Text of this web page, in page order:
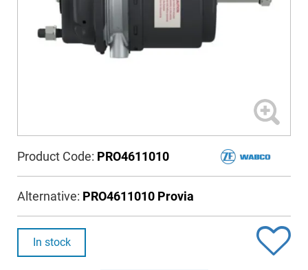
Product Code: PRO4611010
Alternative: PRO4611010 Provia
In stock